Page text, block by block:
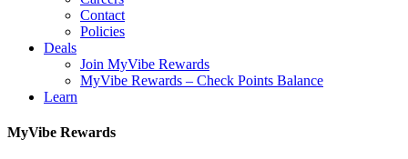
Contact
Policies
Deals
Join MyVibe Rewards
MyVibe Rewards – Check Points Balance
Learn
MyVibe Rewards